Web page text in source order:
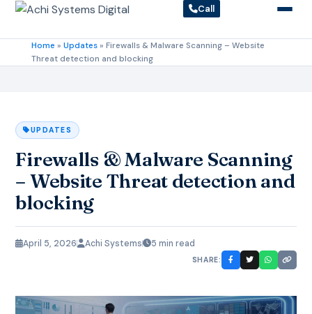
Call
Home » Updates» Firewalls & Malware Scanning – Website
Threat detection and blocking
UPDATES
Firewalls & Malware Scanning
– Website Threat detection and
blocking
April 5, 2026 Achi Systems 5 min read
SHARE: